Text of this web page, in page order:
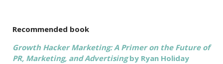
Recommended book
Growth Hacker Marketing: A Primer on the Future of
PR, Marketing, and Advertisingby Ryan Holiday